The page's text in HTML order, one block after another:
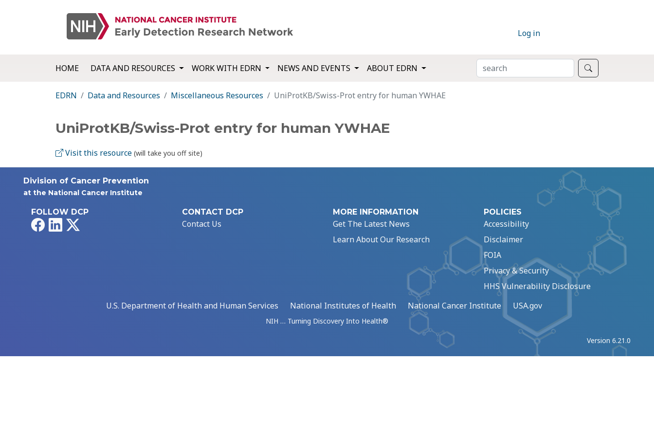
Log in
HOME DATA AND RESOURCES WORK WITH EDRN NEWS AND EVENTS ABOUT EDRN SEARCH
EDRN Data and Resources Miscellaneous Resources UniProtKB/Swiss-Prot entry for human YWHAE
UniProtKB/Swiss-Prot entry for human YWHAE
Visit this resource (will take you off site)
Division of Cancer Prevention
at the National Cancer Institute
FOLLOW DCP
FacebookLinkedIn
CONTACT DCP
Contact Us
MORE INFORMATION
Get The Latest News
Learn About Our Research
POLICIES
Accessibility
Disclaimer
FOIA
Privacy & Security
HHS Vulnerability Disclosure
U.S. Department of Health and Human Services
National Institutes of Health National Cancer Institute USA.gov
NIH … Turning Discovery Into Health®
Version 6.21.0